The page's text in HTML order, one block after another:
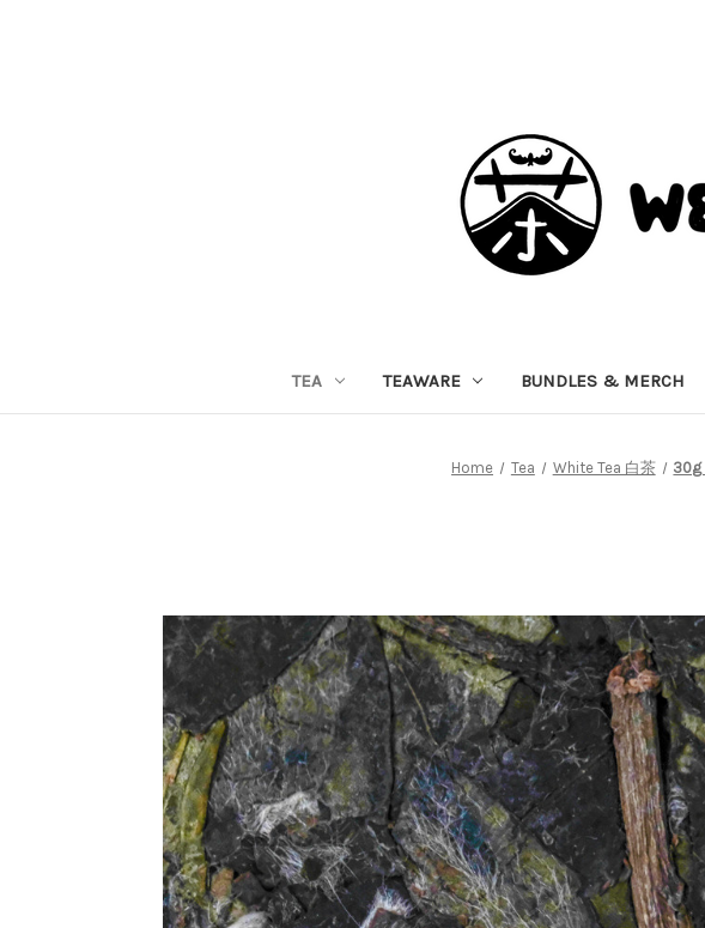
TEA TEAWARE BUNDLES & MERCH
Home Tea White Tea 白茶 30g